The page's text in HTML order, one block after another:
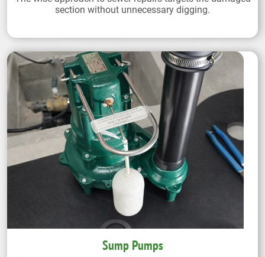
section without unnecessary digging.
Sump Pumps